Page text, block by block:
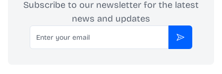
Subscribe to our newsletter for the latest
news and updates
Email
Subscribe